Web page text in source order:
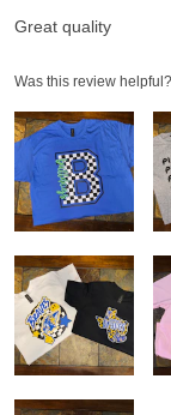
Great quality
Was this review helpful?